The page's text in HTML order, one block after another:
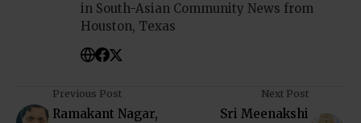
in South-Asian Community News from
Houston, Texas
Previous Post
Ramakant Nagar,
Next Post
Sri Meenakshi